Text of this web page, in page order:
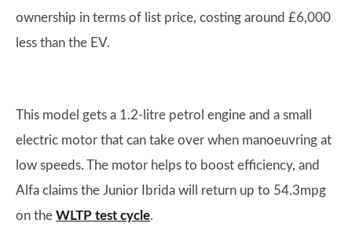
ownership in terms of list price, costing around £6,000
less than the EV.
This model gets a 1.2-litre petrol engine and a small
electric motor that can take over when manoeuvring at
low speeds. The motor helps to boost efficiency, and
Alfa claims the Junior Ibrida will return up to 54.3mpg
on the WLTP test cycle.